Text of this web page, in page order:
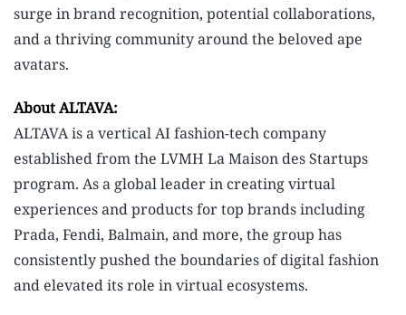
surge in brand recognition, potential collaborations,
and a thriving community around the beloved ape
avatars.
About ALTAVA:
ALTAVA is a vertical AI fashion-tech company
established from the LVMH La Maison des Startups
program. As a global leader in creating virtual
experiences and products for top brands including
Prada, Fendi, Balmain, and more, the group has
consistently pushed the boundaries of digital fashion
and elevated its role in virtual ecosystems.